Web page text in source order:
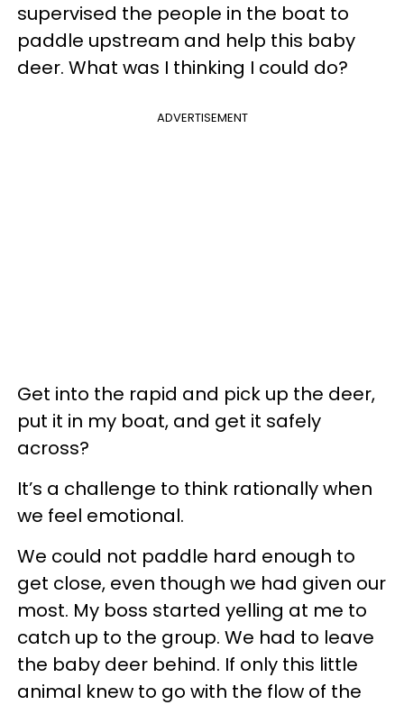
supervised the people in the boat to
paddle upstream and help this baby
deer. What was I thinking I could do?
ADVERTISEMENT
Get into the rapid and pick up the deer,
put it in my boat, and get it safely
across?
It’s a challenge to think rationally when
we feel emotional.
We could not paddle hard enough to
get close, even though we had given our
most. My boss started yelling at me to
catch up to the group. We had to leave
the baby deer behind. If only this little
animal knew to go with the flow of the